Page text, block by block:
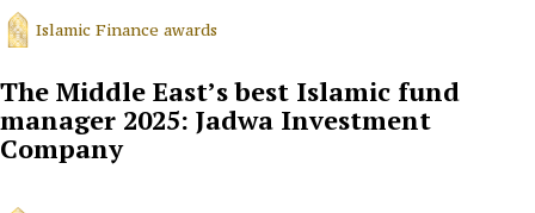
Islamic Finance awards
The Middle East’s best Islamic fund
manager 2025: Jadwa Investment
Company